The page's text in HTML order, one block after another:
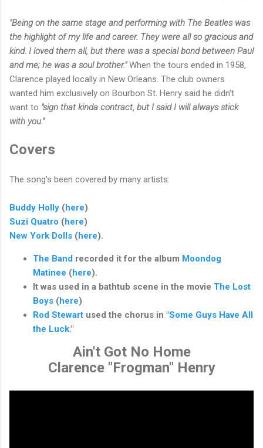
"Being on the same stage and performing with The Beatles was
the highlight of my life and career. They were all so gracious and
kind. I loved them all, but there was a special bond between Paul
and me; he was a soul brother." When the tours ended in 1958,
Clarence played locally in New Orleans. The club owners
wanted him exclusively on Bourbon St. Henry said he didn't
want to "sign that kinda contract, but I said I will always stick
with you."
Covers
The song's been covered by many artists:
Buddy Holly (here)
Suzi Quatro (here)
New York Dolls (here).
The Band recorded it for the album Moondog
Matinee (here).
It was used in a bathtub scene in the movie The Lost
Boys (here)
Rod Stewart used the chorus in "Some Guys Have All
the Luck."
Ain't Got No Home
Clarence "Frogman" Henry